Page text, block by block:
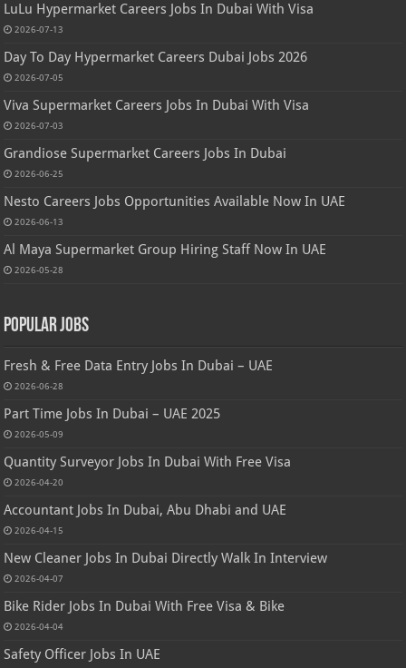
LuLu Hypermarket Careers Jobs In Dubai With Visa
2026-07-13
Day To Day Hypermarket Careers Dubai Jobs 2026
2026-07-05
Viva Supermarket Careers Jobs In Dubai With Visa
2026-07-03
Grandiose Supermarket Careers Jobs In Dubai
2026-06-25
Nesto Careers Jobs Opportunities Available Now In UAE
2026-06-13
Al Maya Supermarket Group Hiring Staff Now In UAE
2026-05-28
Popular Jobs
Fresh & Free Data Entry Jobs In Dubai – UAE
2026-06-28
Part Time Jobs In Dubai – UAE 2025
2026-05-09
Quantity Surveyor Jobs In Dubai With Free Visa
2026-04-20
Accountant Jobs In Dubai, Abu Dhabi and UAE
2026-04-15
New Cleaner Jobs In Dubai Directly Walk In Interview
2026-04-07
Bike Rider Jobs In Dubai With Free Visa & Bike
2026-04-04
Safety Officer Jobs In UAE